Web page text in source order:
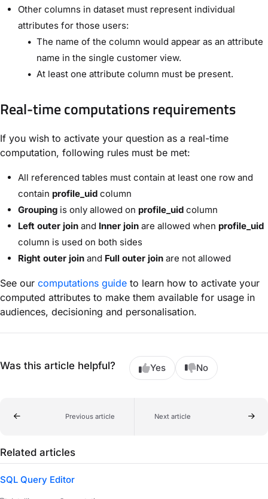
Other columns in dataset must represent individual
attributes for those users:
The name of the column would appear as an attribute
name in the single customer view.
At least one attribute column must be present.
Real-time computations requirements
If you wish to activate your question as a real-time
computation, following rules must be met:
All referenced tables must contain at least one row and
contain profile_uid column
Grouping is only allowed on profile_uid column
Left outer join and Inner join are allowed when profile_uid
column is used on both sides
Right outer join and Full outer join are not allowed
See our computations guide to learn how to activate your
computed attributes to make them available for usage in
audiences, decisioning and personalisation.
Was this article helpful? Yes No
Previous article Next article
Related articles
SQL Query Editor